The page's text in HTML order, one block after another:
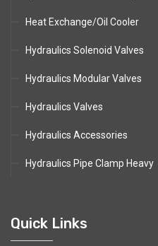
Heat Exchange/Oil Cooler
Hydraulics Solenoid Valves
Hydraulics Modular Valves
Hydraulics Valves
Hydraulics Accessories
Hydraulics Pipe Clamp Heavy
Quick Links